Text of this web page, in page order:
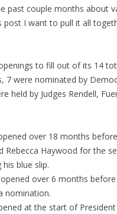
past couple months about
post I want to pull it all
to fill out of its 14
7 were nominated by
held by Judges Rendell,
over 18 months
Rebecca Haywood for the
blue slip.
over 6 months
nomination.
at the start of President